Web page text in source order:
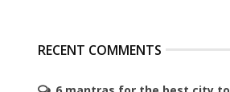
RECENT COMMENTS